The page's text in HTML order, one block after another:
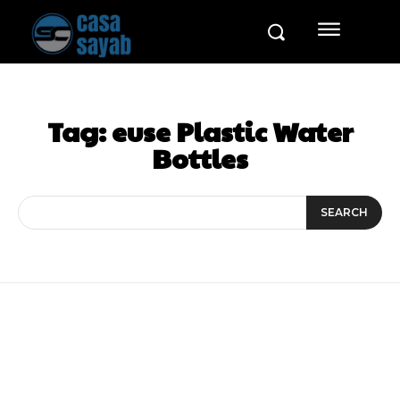
Tag:euse Plastic Water
Bottles
SEARCH